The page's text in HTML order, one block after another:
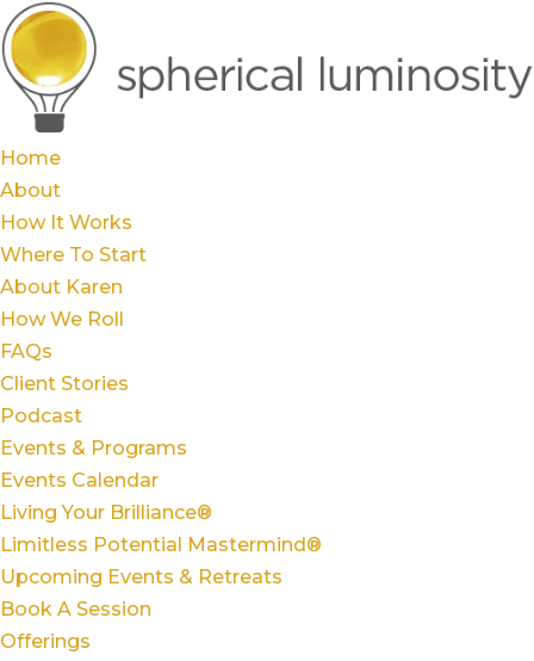
Home
About
How It Works
Where To Start
About Karen
How We Roll
FAQs
Client Stories
Podcast
Events & Programs
Events Calendar
Living Your Brilliance®
Limitless Potential Mastermind®
Upcoming Events & Retreats
Book A Session
Offerings